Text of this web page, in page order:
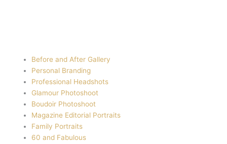
Before and After Gallery
Personal Branding
Professional Headshots
Glamour Photoshoot
Boudoir Photoshoot
Magazine Editorial Portraits
Family Portraits
60 and Fabulous